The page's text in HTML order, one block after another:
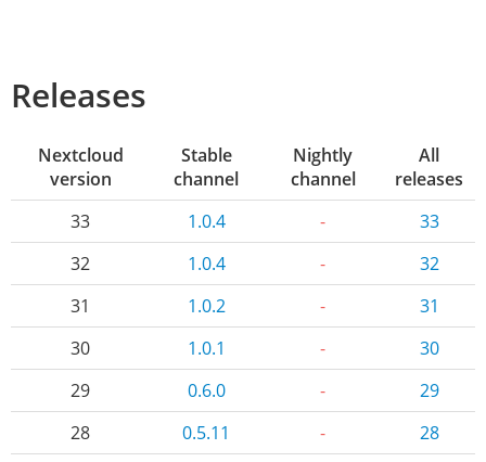
Releases
Nextcloud
version
Stable
channel
Nightly
channel
All
releases
33
1.0.4 -
33
32
1.0.4 -
32
31
1.0.2 -
31
30
1.0.1 -
30
29
0.6.0 -
29
28
0.5.11 -
28